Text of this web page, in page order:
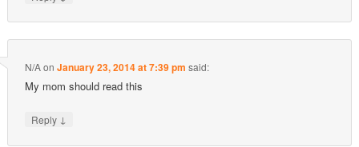
N/AonJanuary 23, 2014 at 7:39 pm said:
My mom should read this
Reply ↓